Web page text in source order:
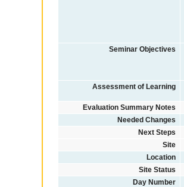
Seminar Objectives
Assessment of Learning
Evaluation Summary Notes
Needed Changes
Next Steps
Site
Location
Site Status
Day Number